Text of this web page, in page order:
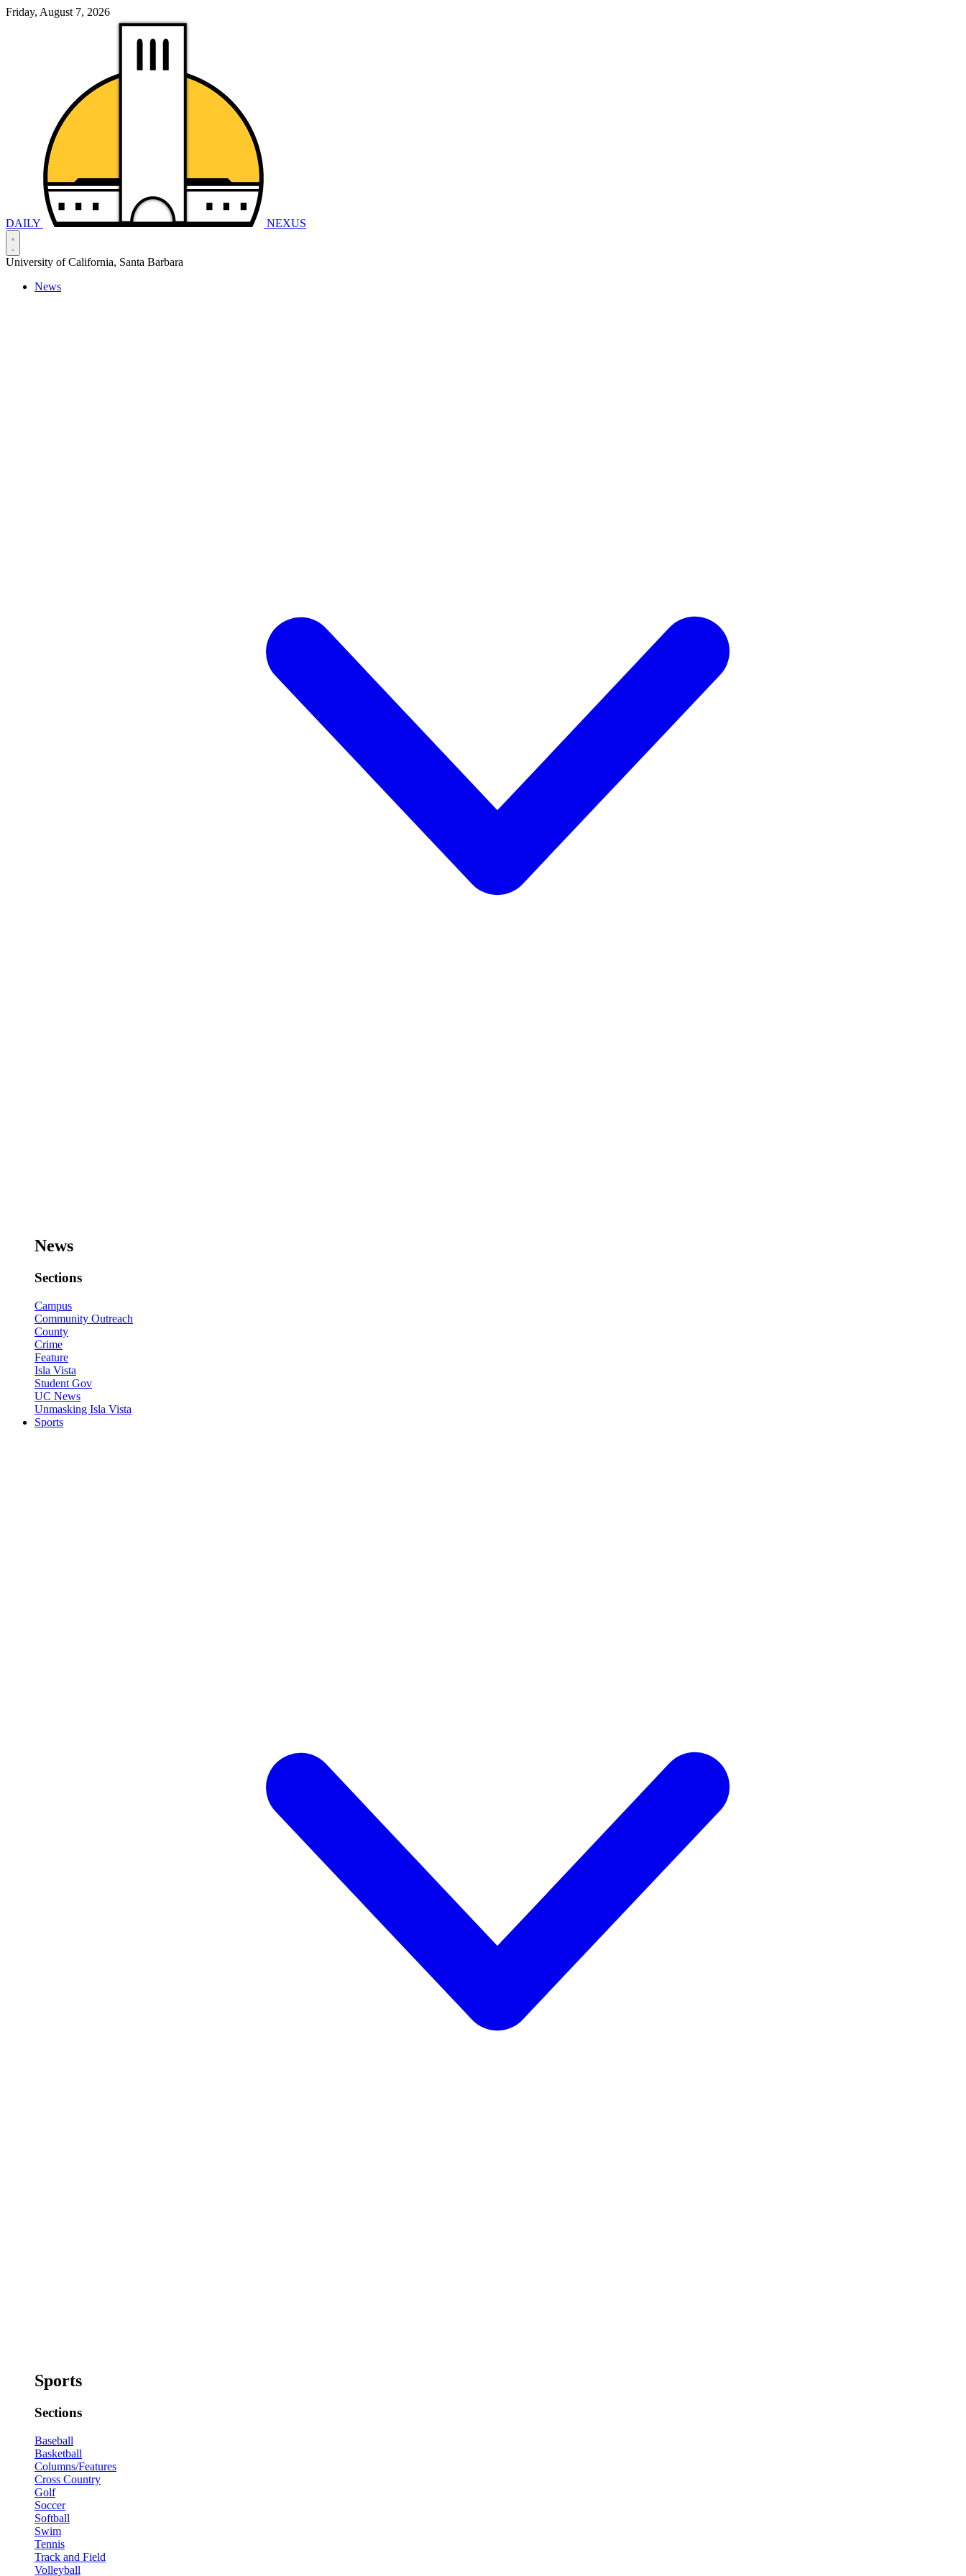
Friday, August 7, 2026
DAILY NEXUS
University of California, Santa Barbara
News
News
Sections
Campus
Community Outreach
County
Crime
Feature
Isla Vista
Student Gov
UC News
Unmasking Isla Vista
Sports
Sports
Sections
Baseball
Basketball
Columns/Features
Cross Country
Golf
Soccer
Softball
Swim
Tennis
Track and Field
Volleyball